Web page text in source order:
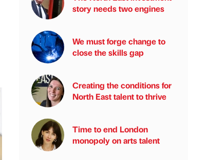
story needs two engines
We must forge change to
close the skills gap
Creating the conditions for
North East talent to thrive
Time to end London
monopoly on arts talent